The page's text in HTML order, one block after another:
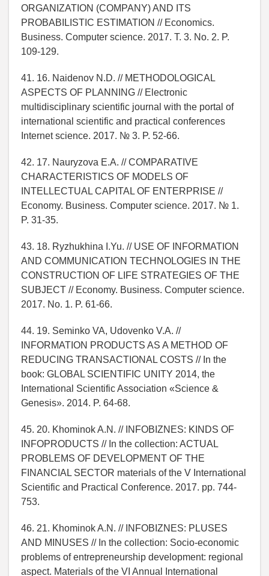
ORGANIZATION (COMPANY) AND ITS
PROBABILISTIC ESTIMATION // Economics.
Business. Computer science. 2017. T. 3. No. 2. P.
109-129.
41. 16. Naidenov N.D. // METHODOLOGICAL
ASPECTS OF PLANNING // Electronic
multidisciplinary scientific journal with the portal of
international scientific and practical conferences
Internet science. 2017. № 3. P. 52-66.
42. 17. Nauryzova E.A. // COMPARATIVE
CHARACTERISTICS OF MODELS OF
INTELLECTUAL CAPITAL OF ENTERPRISE //
Economy. Business. Computer science. 2017. № 1.
P. 31-35.
43. 18. Ryzhukhina I.Yu. // USE OF INFORMATION
AND COMMUNICATION TECHNOLOGIES IN THE
CONSTRUCTION OF LIFE STRATEGIES OF THE
SUBJECT // Economy. Business. Computer science.
2017. No. 1. P. 61-66.
44. 19. Seminko VA, Udovenko V.A. //
INFORMATION PRODUCTS AS A METHOD OF
REDUCING TRANSACTIONAL COSTS // In the
book: GLOBAL SCIENTIFIC UNITY 2014, the
International Scientific Association «Science &
Genesis». 2014. P. 64-68.
45. 20. Khominok A.N. // INFOBIZNES: KINDS OF
INFOPRODUCTS // In the collection: ACTUAL
PROBLEMS OF DEVELOPMENT OF THE
FINANCIAL SECTOR materials of the V International
Scientific and Practical Conference. 2017. pp. 744-
753.
46. 21. Khominok A.N. // INFOBIZNES: PLUSES
AND MINUSES // In the collection: Socio-economic
problems of entrepreneurship development: regional
aspect. Materials of the VI Annual International